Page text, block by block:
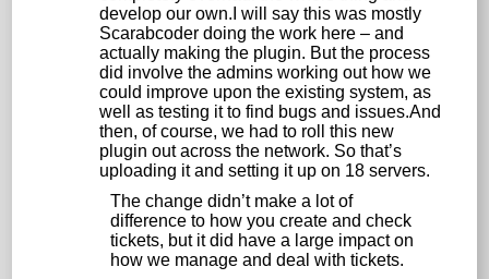
develop our own.I will say this was mostly
Scarabcoder doing the work here – and
actually making the plugin. But the process
did involve the admins working out how we
could improve upon the existing system, as
well as testing it to find bugs and issues.And
then, of course, we had to roll this new
plugin out across the network. So that’s
uploading it and setting it up on 18 servers.
The change didn’t make a lot of
difference to how you create and check
tickets, but it did have a large impact on
how we manage and deal with tickets.